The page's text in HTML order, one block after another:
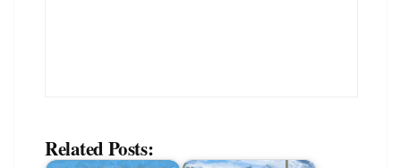
Related Posts: